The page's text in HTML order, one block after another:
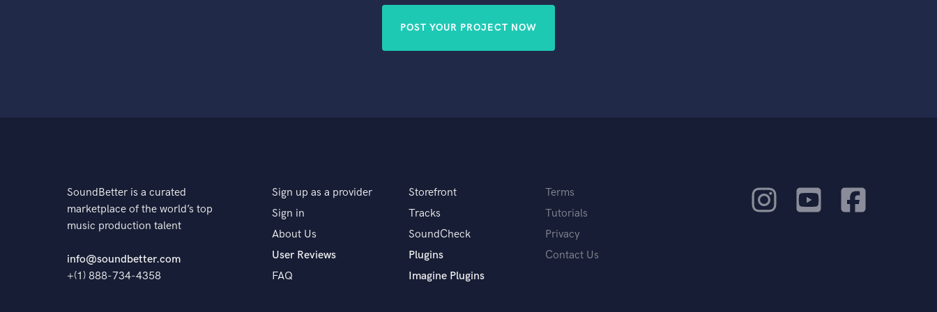
POST YOUR PROJECT NOW
SoundBetter is a curated
marketplace of the world’s top
music production talent
info@soundbetter.com
+(1) 888-734-4358
Sign up as a provider
Sign in
About Us
User Reviews
FAQ
Storefront
Tracks
SoundCheck
Plugins
Imagine Plugins
Terms
Tutorials
Privacy
Contact Us